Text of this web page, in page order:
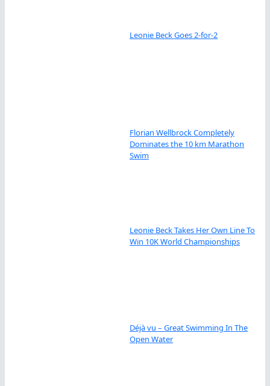
Leonie Beck Goes 2-for-2
Florian Wellbrock Completely
Dominates the 10 km Marathon
Swim
Leonie Beck Takes Her Own Line To
Win 10K World Championships
Déjà vu – Great Swimming In The
Open Water